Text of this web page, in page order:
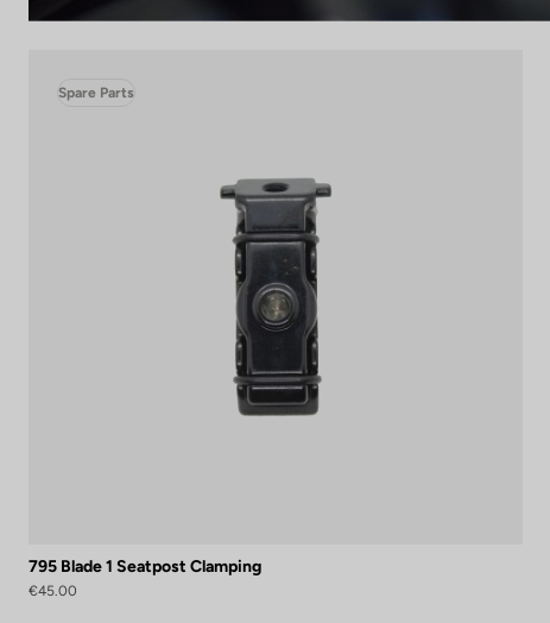
Spare Parts
795 Blade 1 Seatpost Clamping
€45.00